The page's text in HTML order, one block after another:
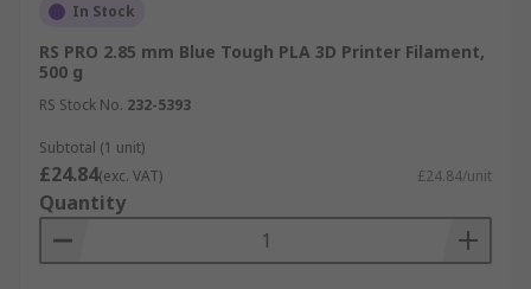
In Stock
RS PRO 2.85 mm Blue Tough PLA 3D Printer Filament,
500 g
RS Stock No. 232-5393
Subtotal (1 unit)
£24.84(exc. VAT) £24.84/unit
Quantity